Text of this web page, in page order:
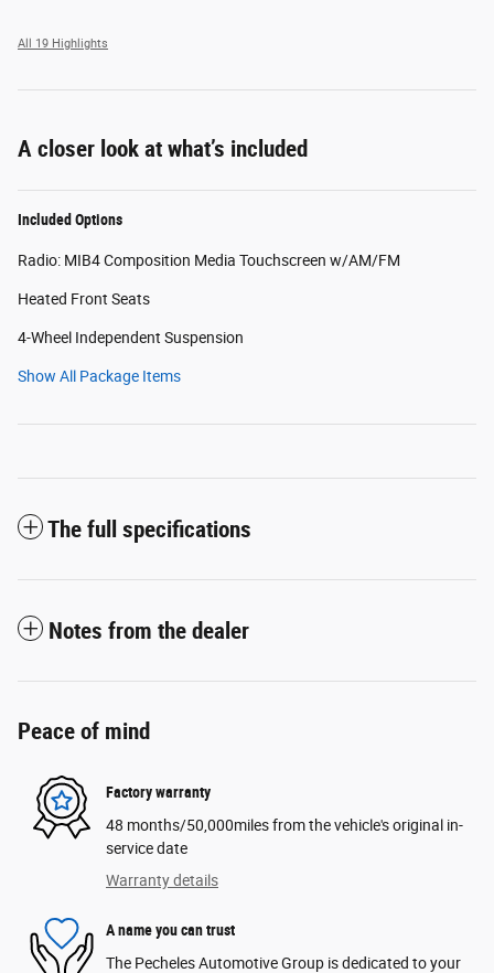
All 19 Highlights
A closer look at what’s included
Included Options
Radio: MIB4 Composition Media Touchscreen w/AM/FM
Heated Front Seats
4-Wheel Independent Suspension
Show All Package Items
The full specifications
Notes from the dealer
Peace of mind
Factory warranty
48 months/50,000miles from the vehicle's original in-
service date
Warranty details
A name you can trust
The Pecheles Automotive Group is dedicated to your